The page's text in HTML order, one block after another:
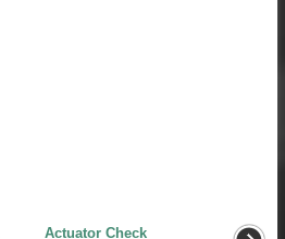
Actuator Check